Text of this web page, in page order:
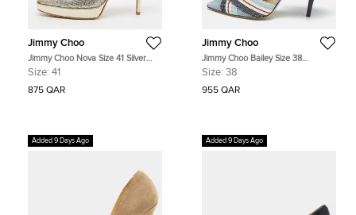
Jimmy Choo
Jimmy Choo Nova Size 41 Silver
Glitter Platform Peep Toe Slingback
Size: 41
875 QAR
Jimmy Choo
Jimmy Choo Bailey Size 38
Multicolor Fabric and Suede Ankle
Size: 38
955 QAR
Added 9 Days Ago Added 9 Days Ago